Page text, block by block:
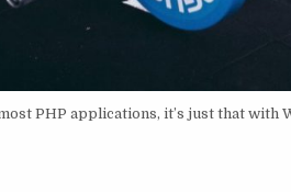
PHP applications, it’s just that